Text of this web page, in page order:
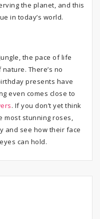
the planet, and this
in today’s world.
the pace of life
There’s no
presents have
even comes close to
. If you don’t yet think
most stunning roses,
and see how their face
can hold.